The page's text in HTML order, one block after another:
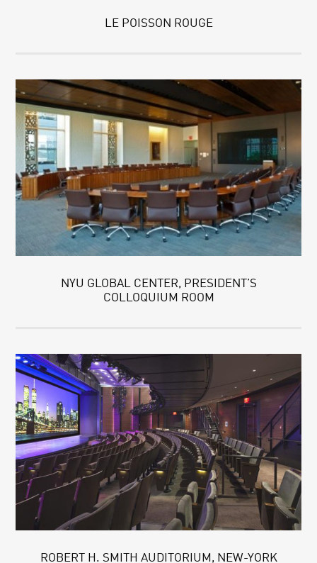
LE POISSON ROUGE
NYU GLOBAL CENTER, PRESIDENT’S
COLLOQUIUM ROOM
ROBERT H. SMITH AUDITORIUM, NEW-YORK